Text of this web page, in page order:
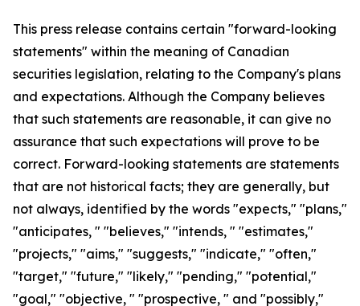
This press release contains certain "forward-looking
statements" within the meaning of Canadian
securities legislation, relating to the Company's plans
and expectations. Although the Company believes
that such statements are reasonable, it can give no
assurance that such expectations will prove to be
correct. Forward-looking statements are statements
that are not historical facts; they are generally, but
not always, identified by the words "expects," "plans,"
"anticipates, " "believes," "intends, " "estimates,"
"projects," "aims," "suggests," "indicate," "often,"
"target," "future," "likely," "pending," "potential,"
"goal," "objective, " "prospective, " and "possibly,"